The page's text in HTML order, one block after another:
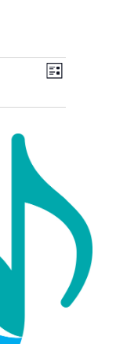
Views
Event
List